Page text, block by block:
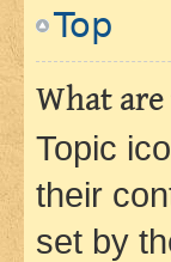
Top
What
Topic
their
set by